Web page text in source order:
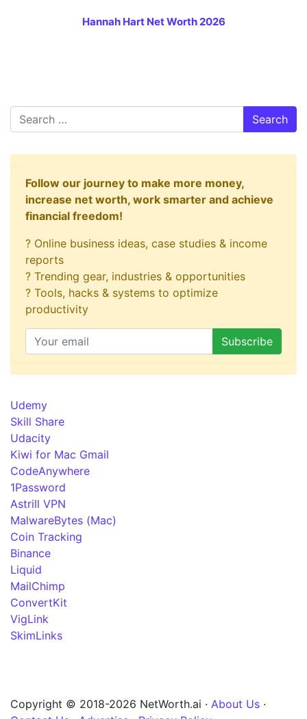
Hannah Hart Net Worth 2026
Search
Follow our journey to make more money,
increase net worth, work smarter and achieve
financial freedom!
? Online business ideas, case studies & income
reports
? Trending gear, industries & opportunities
? Tools, hacks & systems to optimize
productivity
Udemy
Skill Share
Udacity
Kiwi for Mac Gmail
CodeAnywhere
1Password
Astrill VPN
MalwareBytes (Mac)
Coin Tracking
Binance
Liquid
MailChimp
ConvertKit
VigLink
SkimLinks
Copyright © 2018-2026 NetWorth.ai · About Us ·